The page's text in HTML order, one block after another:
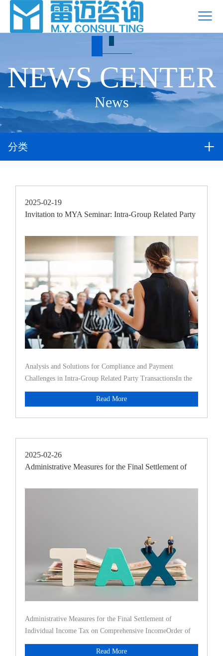
NEWS CENTER
News
分类
2025-02-19
Invitation to MYA Seminar: Intra-Group Related Party
Analysis and Solutions for Compliance and Payment
Challenges in Intra-Group Related Party TransactionsIn the
face of increasi
Read More
2025-02-26
Administrative Measures for the Final Settlement of
Administrative Measures for the Final Settlement of
Individual Income Tax on Comprehensive IncomeOrder of
the State Taxation
Read More